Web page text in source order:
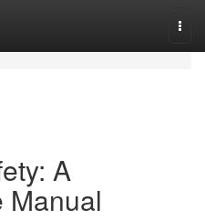
A
Manual